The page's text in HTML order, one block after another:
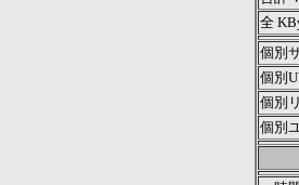
全
個別
個別
個別
個別